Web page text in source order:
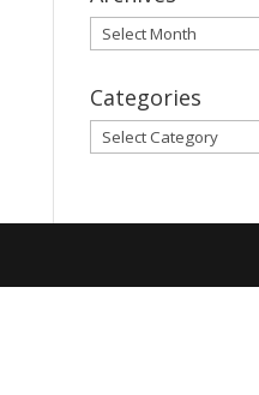
Archives
Categories
Categories